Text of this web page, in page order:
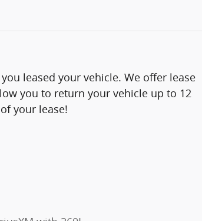
leased your vehicle. We offer lease
you to return your vehicle up to 12
your lease!